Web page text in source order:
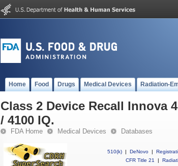
Home Food Drugs Medical Devices Radiation-
Class 2 Device Recall Innova
/ 4100 IQ.
FDA Home Medical Devices Databases
510(k) | DeNovo |
CFR Title 21
|